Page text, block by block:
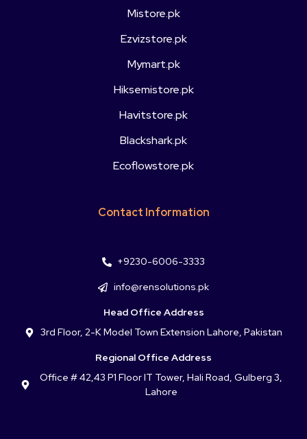
Mistore.pk
Ezvizstore.pk
Mymart.pk
Hiksemistore.pk
Havitstore.pk
Blackshark.pk
Ecoflowstore.pk
Contact Information
+9230-6006-3333
info@rensolutions.pk
Head Office Address
3rd Floor, 2-K Model Town Extension Lahore, Pakistan
Regional Office Address
Office # 42,43 P1 Floor IT Tower, Hali Road, Gulberg 3,
Lahore